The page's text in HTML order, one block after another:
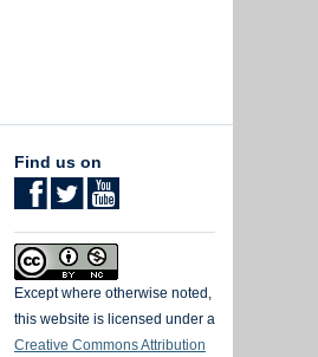
Find us on
Except where otherwise noted,
this website is licensed under a
Creative Commons Attribution